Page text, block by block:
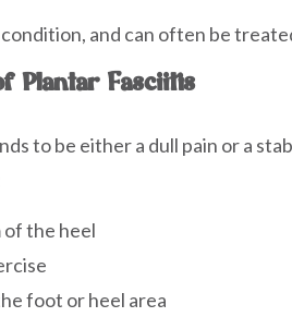
condition, and can often be
Plantar Fasciitis
to be either a dull pain or a
the heel
foot or heel area